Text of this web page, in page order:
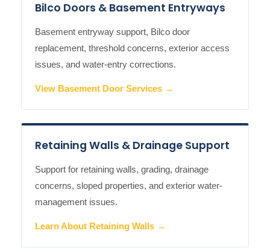
Bilco Doors & Basement Entryways
Basement entryway support, Bilco door
replacement, threshold concerns, exterior access
issues, and water-entry corrections.
View Basement Door Services →
Retaining Walls & Drainage Support
Support for retaining walls, grading, drainage
concerns, sloped properties, and exterior water-
management issues.
Learn About Retaining Walls →